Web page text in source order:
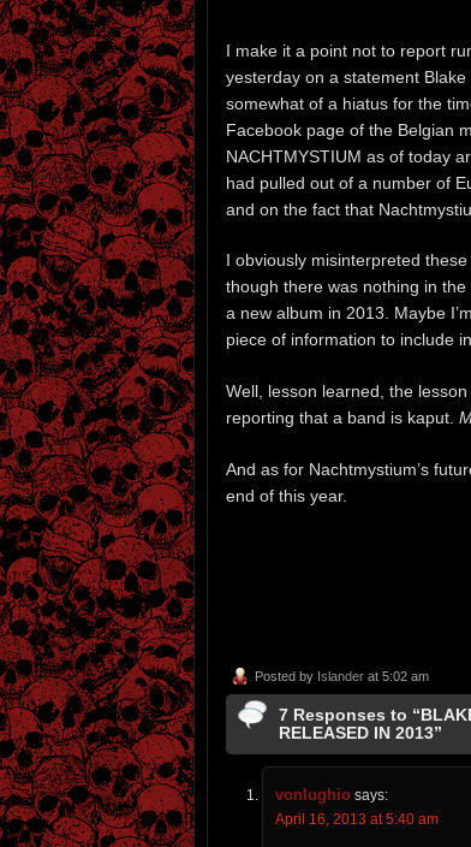
I make it a point not to report
yesterday on a statement
somewhat of a hiatus for the
Facebook page of the Belgian
NACHTMYSTIUM as of today
had pulled out of a number of
and on the fact that
I obviously misinterpreted
though there was nothing in
a new album in 2013. Maybe
piece of information to include
Well, lesson learned, the
reporting that a band is kaput.
And as for Nachtmystium’s
end of this year.
Posted by Islander at 5:02 am
7 Responses to
RELEASED IN 2013”
vonlughio says:
April 16, 2013 at 5:40 am